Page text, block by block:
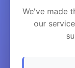
We've made
our